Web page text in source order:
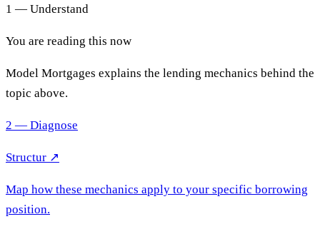
1 — Understand
You are reading this now
Model Mortgages explains the lending mechanics behind the
topic above.
2 — Diagnose
Structur ↗
Map how these mechanics apply to your specific borrowing
position.